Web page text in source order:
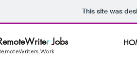
This site was
rJobs